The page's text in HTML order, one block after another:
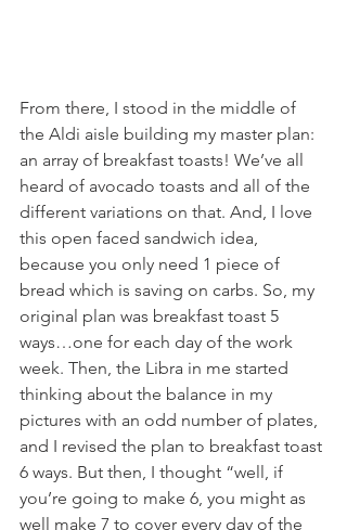
From there, I stood in the middle of
the Aldi aisle building my master plan:
an array of breakfast toasts! We’ve all
heard of avocado toasts and all of the
different variations on that. And, I love
this open faced sandwich idea,
because you only need 1 piece of
bread which is saving on carbs. So, my
original plan was breakfast toast 5
ways…one for each day of the work
week. Then, the Libra in me started
thinking about the balance in my
pictures with an odd number of plates,
and I revised the plan to breakfast toast
6 ways. But then, I thought “well, if
you’re going to make 6, you might as
well make 7 to cover every day of the